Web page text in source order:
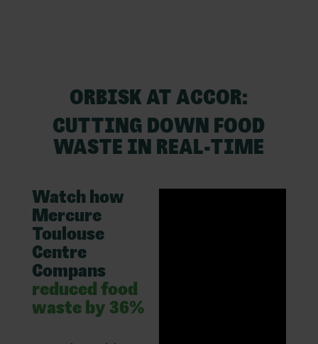
ORBISK AT ACCOR:
CUTTING DOWN FOOD
WASTE IN REAL-TIME
Watch how
Mercure
Toulouse
Centre
Compans
reduced food
waste by 36%